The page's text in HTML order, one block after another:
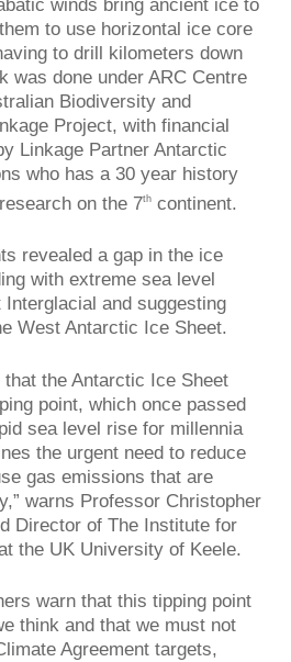
winds bring ancient ice to
to use horizontal ice core
to drill kilometers down
was done under ARC Centre
Biodiversity and
Project, with financial
Linkage Partner Antarctic
who has a 30 year history
on the 7thcontinent.
revealed a gap in the ice
with extreme sea level
and suggesting
West Antarctic Ice Sheet.
the Antarctic Ice Sheet
point, which once passed
sea level rise for millennia
the urgent need to reduce
gas emissions that are
warns Professor Christopher
Director of The Institute for
the UK University of Keele.
warn that this tipping point
think and that we must not
Agreement targets,